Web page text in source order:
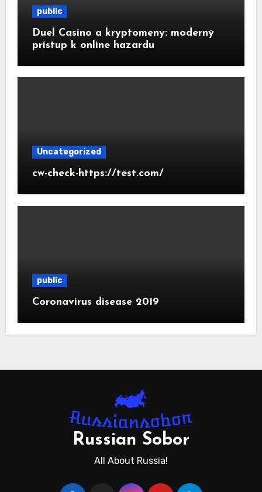
public
Duel Casino a kryptomeny: moderný
prístup k online hazardu
Uncategorized
cw-check-https://test.com/
public
Coronavirus disease 2019
Russian Sobor
All About Russia!